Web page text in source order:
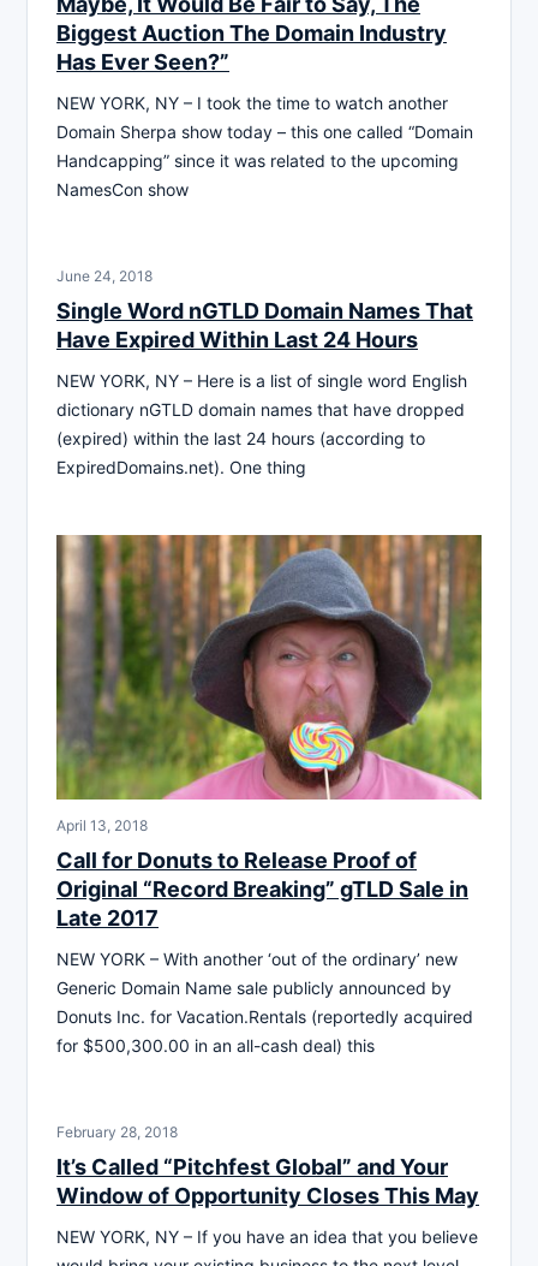
Biggest Auction The Domain Industry
Has Ever Seen?”
NEW YORK, NY – I took the time to watch another
Domain Sherpa show today – this one called “Domain
Handcapping” since it was related to the upcoming
NamesCon show
June 24, 2018
Single Word nGTLD Domain Names That
Have Expired Within Last 24 Hours
NEW YORK, NY – Here is a list of single word English
dictionary nGTLD domain names that have dropped
(expired) within the last 24 hours (according to
ExpiredDomains.net). One thing
April 13, 2018
Call for Donuts to Release Proof of
Original “Record Breaking” gTLD Sale in
Late 2017
NEW YORK – With another ‘out of the ordinary’ new
Generic Domain Name sale publicly announced by
Donuts Inc. for Vacation.Rentals (reportedly acquired
for $500,300.00 in an all-cash deal) this
February 28, 2018
It’s Called “Pitchfest Global” and Your
Window of Opportunity Closes This May
NEW YORK, NY – If you have an idea that you believe